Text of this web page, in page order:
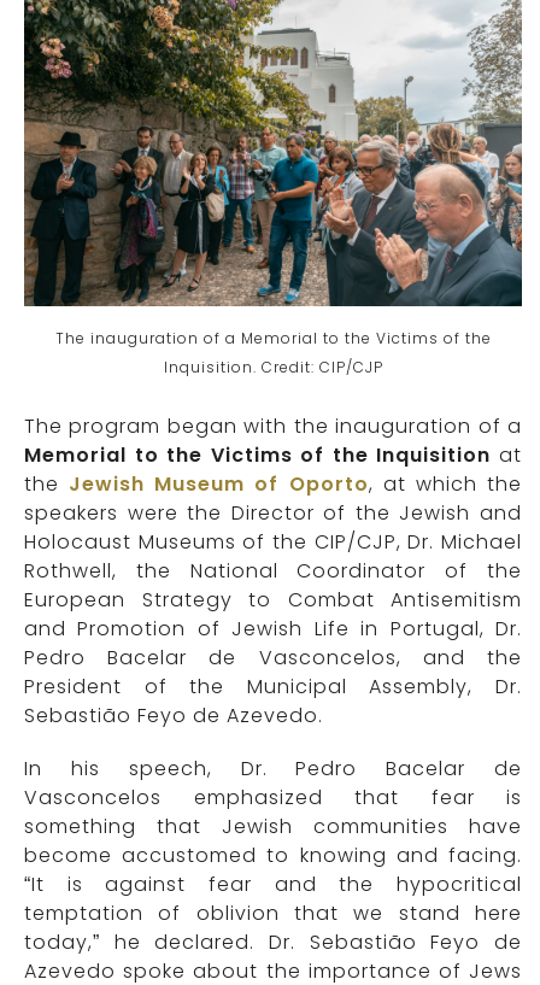
The inauguration of a Memorial to the Victims of the
Inquisition. Credit: CIP/CJP
The program began with the inauguration of a
Memorial to the Victims of the Inquisition at
the Jewish Museum of Oporto, at which the
speakers were the Director of the Jewish and
Holocaust Museums of the CIP/CJP, Dr. Michael
Rothwell, the National Coordinator of the
European Strategy to Combat Antisemitism
and Promotion of Jewish Life in Portugal, Dr.
Pedro Bacelar de Vasconcelos, and the
President of the Municipal Assembly, Dr.
Sebastião Feyo de Azevedo.
In his speech, Dr. Pedro Bacelar de
Vasconcelos emphasized that fear is
something that Jewish communities have
become accustomed to knowing and facing.
“It is against fear and the hypocritical
temptation of oblivion that we stand here
today,” he declared. Dr. Sebastião Feyo de
Azevedo spoke about the importance of Jews